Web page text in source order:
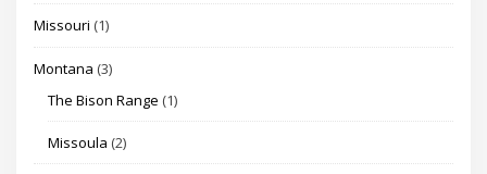
Missouri (1)
Montana (3)
The Bison Range (1)
Missoula (2)